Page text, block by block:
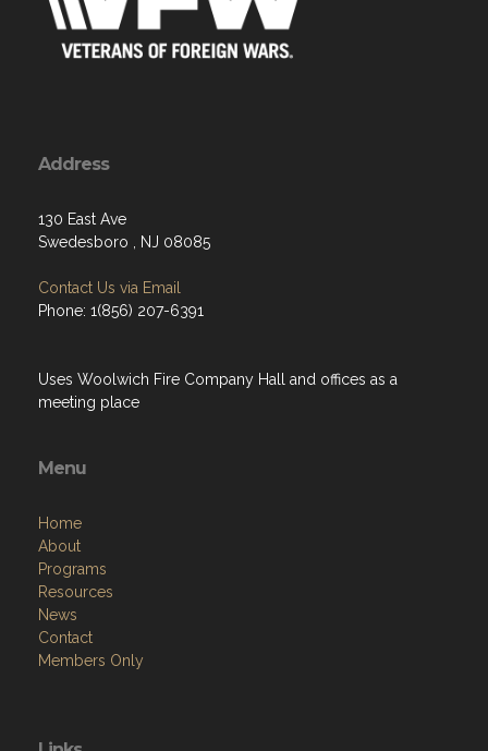
Address
130 East Ave
Swedesboro , NJ 08085
Contact Us via Email
Phone: 1(856) 207-6391
Uses Woolwich Fire Company Hall and offices as a
meeting place
Menu
Home
About
Programs
Resources
News
Contact
Members Only